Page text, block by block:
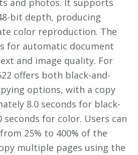
bit depth, producing
color reproduction. The
for automatic document
and image quality. For
offers both black-and-
options, with a copy
8.0 seconds for black-
seconds for color. Users can
25% to 400% of the
multiple pages using the